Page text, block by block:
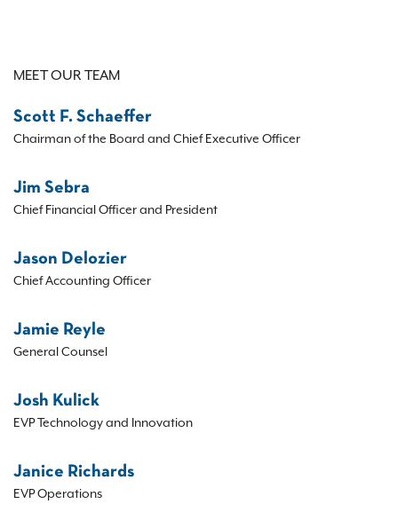
MEET OUR TEAM
Scott F. Schaeffer
Chairman of the Board and Chief Executive Officer
Jim Sebra
Chief Financial Officer and President
Jason Delozier
Chief Accounting Officer
Jamie Reyle
General Counsel
Josh Kulick
EVP Technology and Innovation
Janice Richards
EVP Operations